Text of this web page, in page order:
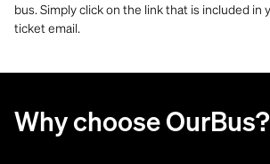
bus. Simply click on the link that is included in
ticket email.
Why choose OurBus?